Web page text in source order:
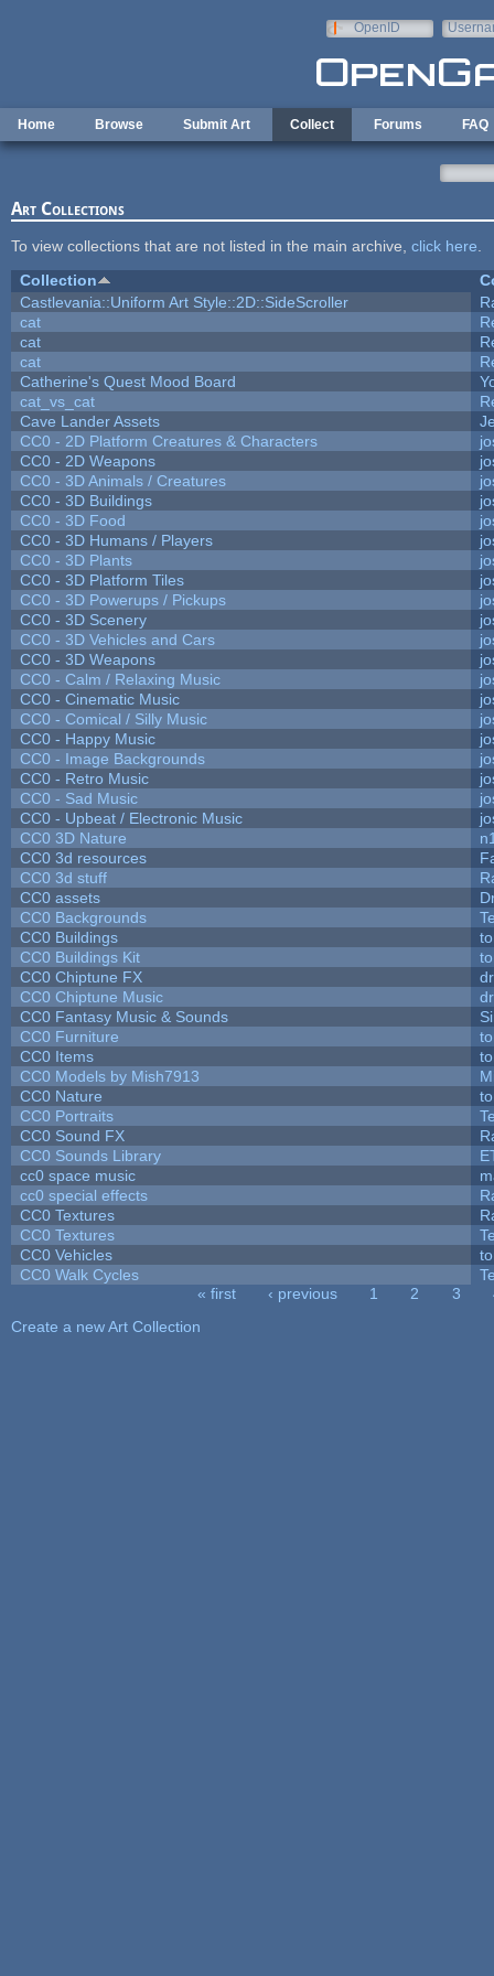
OpenID
Home Browse Submit Art Collect Forums FAQ
Art Collections
To view collections that are not listed in the main archive, click here
Collection
Castlevania::Uniform Art Style::2D::SideScroller
cat
cat
cat
Catherine's Quest Mood Board
cat_vs_cat
Cave Lander Assets
CC0 - 2D Platform Creatures & Characters
CC0 - 2D Weapons
CC0 - 3D Animals / Creatures
CC0 - 3D Buildings
CC0 - 3D Food
CC0 - 3D Humans / Players
CC0 - 3D Plants
CC0 - 3D Platform Tiles
CC0 - 3D Powerups / Pickups
CC0 - 3D Scenery
CC0 - 3D Vehicles and Cars
CC0 - 3D Weapons
CC0 - Calm / Relaxing Music
CC0 - Cinematic Music
CC0 - Comical / Silly Music
CC0 - Happy Music
CC0 - Image Backgrounds
CC0 - Retro Music
CC0 - Sad Music
CC0 - Upbeat / Electronic Music
CC0 3D Nature
CC0 3d resources
CC0 3d stuff
CC0 assets
CC0 Backgrounds
CC0 Buildings
CC0 Buildings Kit
CC0 Chiptune FX
CC0 Chiptune Music
CC0 Fantasy Music & Sounds
CC0 Furniture
CC0 Items
CC0 Models by Mish7913
CC0 Nature
CC0 Portraits
CC0 Sound FX
CC0 Sounds Library
cc0 space music
cc0 special effects
CC0 Textures
CC0 Textures
CC0 Vehicles
CC0 Walk Cycles
« first ‹ previous 1 2 3
Create a new Art Collection